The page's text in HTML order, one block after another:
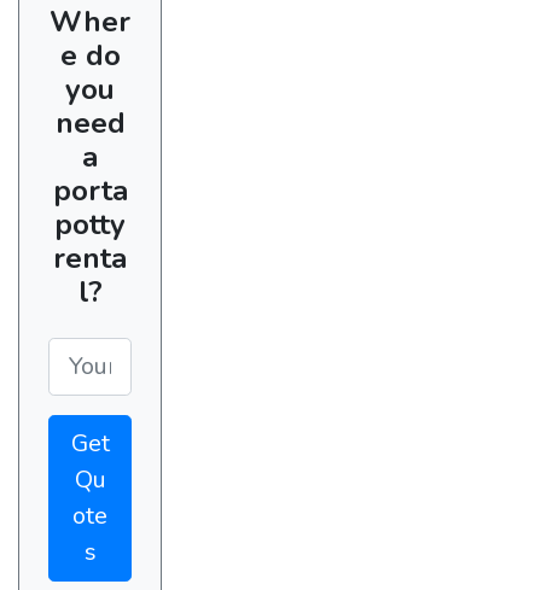
Wher
e do
you
need
a
porta
potty
renta
l?
Get
Qu
ote
s